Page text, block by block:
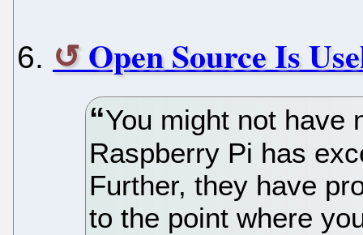
Open Source Is
You might not have
Raspberry Pi has
Further, they have
to the point where